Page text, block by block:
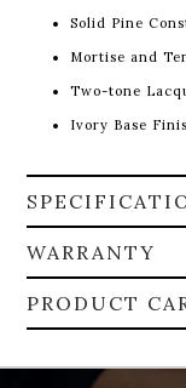
Solid Pine
Mortise and
Two-tone
Ivory Base
WARRANTY
PRODUCT